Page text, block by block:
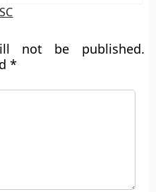
not be published.
*